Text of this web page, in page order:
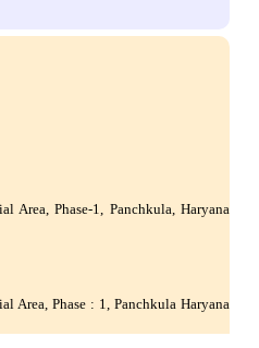
Area, Phase-1, Panchkula, Haryana
Area, Phase : 1, Panchkula Haryana